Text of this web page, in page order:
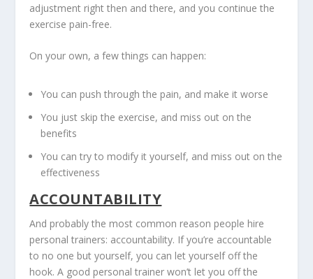
adjustment right then and there, and you continue the
exercise pain-free.
On your own, a few things can happen:
You can push through the pain, and make it worse
You just skip the exercise, and miss out on the
benefits
You can try to modify it yourself, and miss out on the
effectiveness
ACCOUNTABILITY
And probably the most common reason people hire
personal trainers: accountability. If you’re accountable
to no one but yourself, you can let yourself off the
hook. A good personal trainer won’t let you off the